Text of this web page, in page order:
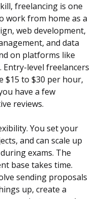
freelancing is one
work from home as a
web development,
and data
on platforms like
Entry-level freelancers
$15 to $30 per hour,
have a few
reviews.
You set your
and can scale up
exams. The
base takes time.
sending proposals
up, create a